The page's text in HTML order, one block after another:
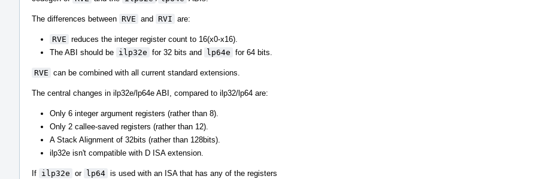
The differences between RVE and RVI are:
RVE reduces the integer register count to 16(x0-x16).
The ABI should be ilp32e for 32 bits and lp64e for 64 bits.
RVE can be combined with all current standard extensions.
The central changes in ilp32e/lp64e ABI, compared to ilp32/lp64 are:
Only 6 integer argument registers (rather than 8).
Only 2 callee-saved registers (rather than 12).
A Stack Alignment of 32bits (rather than 128bits).
ilp32e isn't compatible with D ISA extension.
If ilp32e or lp64 is used with an ISA that has any of the registers